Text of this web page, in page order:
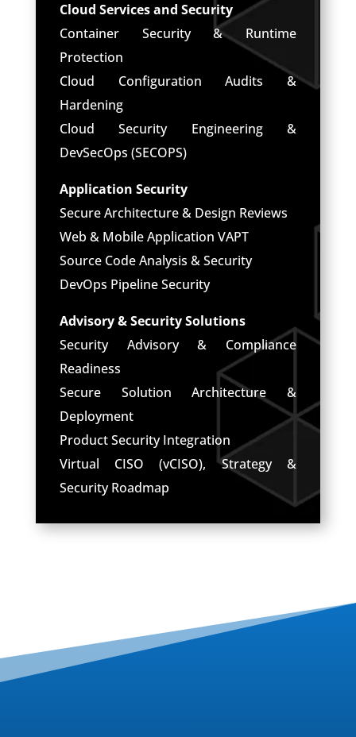
Cloud Services and Security
Container Security & Runtime
Protection
Cloud Configuration Audits &
Hardening
Cloud Security Engineering &
DevSecOps (SECOPS)
Application Security
Secure Architecture & Design Reviews
Web & Mobile Application VAPT
Source Code Analysis & Security
DevOps Pipeline Security
Advisory & Security Solutions
Security Advisory & Compliance
Readiness
Secure Solution Architecture &
Deployment
Product Security Integration
Virtual CISO (vCISO), Strategy &
Security Roadmap